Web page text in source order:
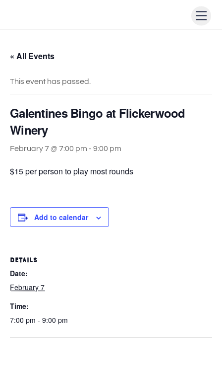
« All Events
This event has passed.
Galentines Bingo at Flickerwood
Winery
February 7 @ 7:00 pm - 9:00 pm
$15 per person to play most rounds
Add to calendar
DETAILS
Date:
February 7
Time:
7:00 pm - 9:00 pm